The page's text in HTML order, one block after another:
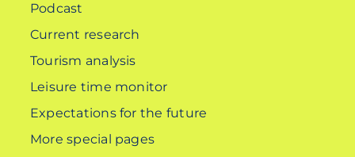
Podcast
Current research
Tourism analysis
Leisure time monitor
Expectations for the future
More special pages